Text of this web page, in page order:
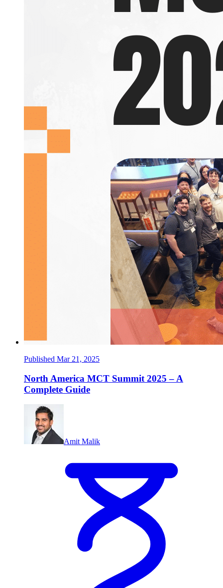
Published Mar 21, 2025
North America MCT Summit 2025 – A
Complete Guide
Amit Malik